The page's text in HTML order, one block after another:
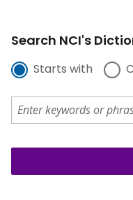
Search NCI's
Starts with